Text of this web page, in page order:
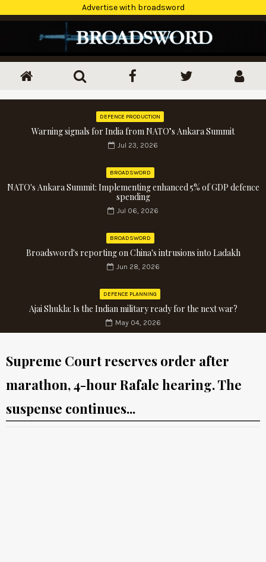
Advertise with broadsword
DEFENCE PRODUCTION
Warning signals for India from NATO’s Ankara Summit
Jul 23, 2026
BROADSWORD
NATO's Ankara Summit: Implementing enhanced 5% of GDP defence
spending
Jul 06, 2026
BROADSWORD
Broadsword's reporting on China's intrusions into Ladakh
Jun 28, 2026
DEFENCE PLANNING
Ajai Shukla: Is the Indian military ready for the next war?
May 04, 2026
Supreme Court reserves order after
marathon, 4-hour Rafale hearing. The
suspense continues...